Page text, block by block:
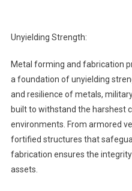
Unyielding Strength:
Metal forming and fabrication
a foundation of unyielding
and resilience of metals,
built to withstand the harshest
environments. From armored
fortified structures that
fabrication ensures the
assets.